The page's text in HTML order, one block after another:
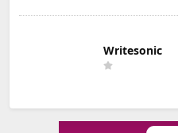
Writesonic